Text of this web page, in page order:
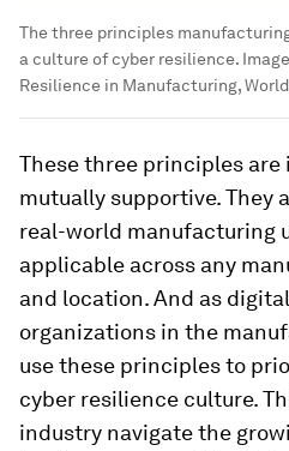
The three principles
a culture of cyber resilience.
Resilience in Manufacturing,
These three principles
mutually supportive. They
real-world manufacturing
applicable across any
and location. And as
organizations in the
use these principles to
cyber resilience culture.
industry navigate the